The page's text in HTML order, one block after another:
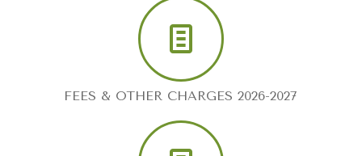
FEES & OTHER CHARGES 2026-2027